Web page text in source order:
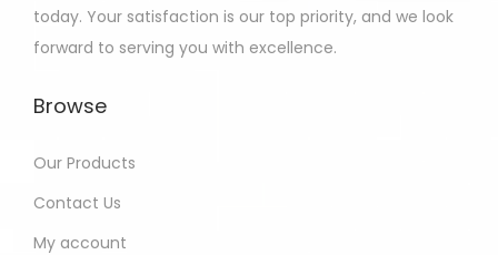
today. Your satisfaction is our top priority, and we look
forward to serving you with excellence.
Browse
Our Products
Contact Us
My account